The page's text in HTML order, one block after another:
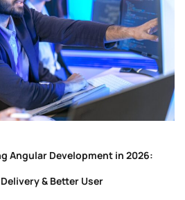
Angular Development in 2026:
& Better User